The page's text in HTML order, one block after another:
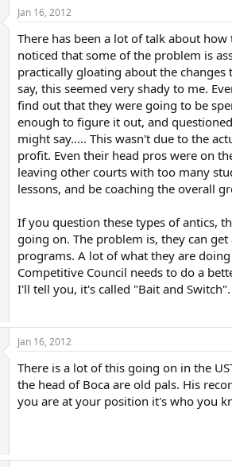
Jan 16, 2012
There has been a lot of talk about
noticed that some of the problem is
practically gloating about the
say, this seemed very shady to me.
find out that they were going to be
enough to figure it out, and
might say..... This wasn't due to the
profit. Even their head pros were on
leaving other courts with too many
lessons, and be coaching the overall
If you question these types of antics,
going on. The problem is, they can
programs. A lot of what they are
Competitive Council needs to do a
I'll tell you, it's called "Bait and
Jan 16, 2012
There is a lot of this going on in the
the head of Boca are old pals. His
you are at your position it's who you